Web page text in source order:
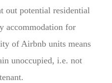
out potential residential
accommodation for
of Airbnb units means
unoccupied, i.e. not